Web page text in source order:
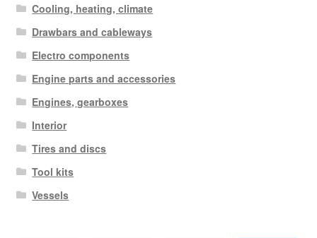
Cooling, heating, climate
Drawbars and cableways
Electro components
Engine parts and accessories
Engines, gearboxes
Interior
Tires and discs
Tool kits
Vessels